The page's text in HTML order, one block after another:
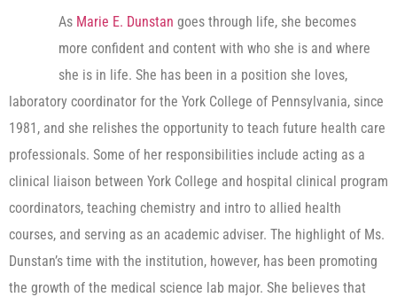
As Marie E. Dunstan goes through life, she becomes
more confident and content with who she is and where
she is in life. She has been in a position she loves,
laboratory coordinator for the York College of Pennsylvania, since
1981, and she relishes the opportunity to teach future health care
professionals. Some of her responsibilities include acting as a
clinical liaison between York College and hospital clinical program
coordinators, teaching chemistry and intro to allied health
courses, and serving as an academic adviser. The highlight of Ms.
Dunstan’s time with the institution, however, has been promoting
the growth of the medical science lab major. She believes that